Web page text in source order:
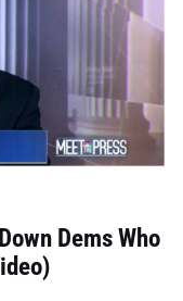
Dems Who